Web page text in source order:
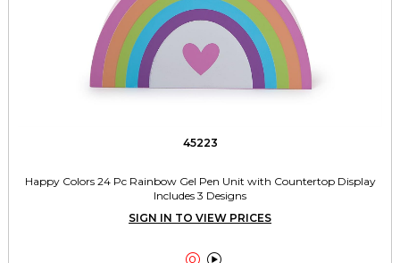
45223
Happy Colors 24 Pc Rainbow Gel Pen Unit with Countertop Display
Includes 3 Designs
SIGN IN TO VIEW PRICES
 